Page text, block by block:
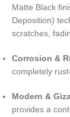
Matte Black
Deposition)
scratches,
Corrosion &
completely
Modern &
provides a